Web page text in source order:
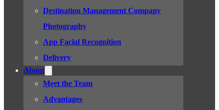
Destination Management Company
Photography
App Facial Recognition
Delivery
About
Meet the Team
Advantages